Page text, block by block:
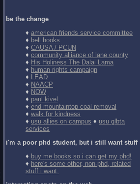
be the change
♦ american friends service committee
♦ bell hooks
♦ CAUSA / PCUN
♦ community alliance of lane county
♦ His Holiness The Dalai Lama
♦ human rights campaign
♦ LEAD
♦ NAACP
♦ NOW
♦ paul kivel
♦ end mountaintop coal removal
♦ walk for kindness
♦ usu allies on campus ♦ usu glbta
services
i'm a poor phd student, but i still want stuff
♦ buy me books so i can get my phd!
♦ here's some other, non-phd, related
stuff i want.